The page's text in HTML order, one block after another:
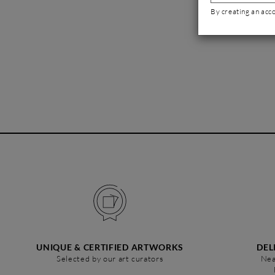
UNIQUE & CERTIFIED ARTWORKS
Selected by our art curators
By creating an